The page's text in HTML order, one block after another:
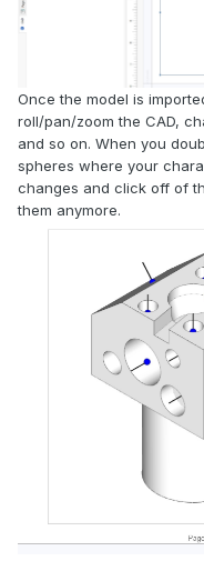
Once the model is
roll/pan/zoom the CAD,
and so on. When you
spheres where your
changes and click off of
them anymore.